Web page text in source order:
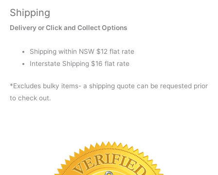
Shipping
Delivery or Click and Collect Options
Shipping within NSW $12 flat rate
Interstate Shipping $16 flat rate
*Excludes bulky items- a shipping quote can be requested prior
to check out.